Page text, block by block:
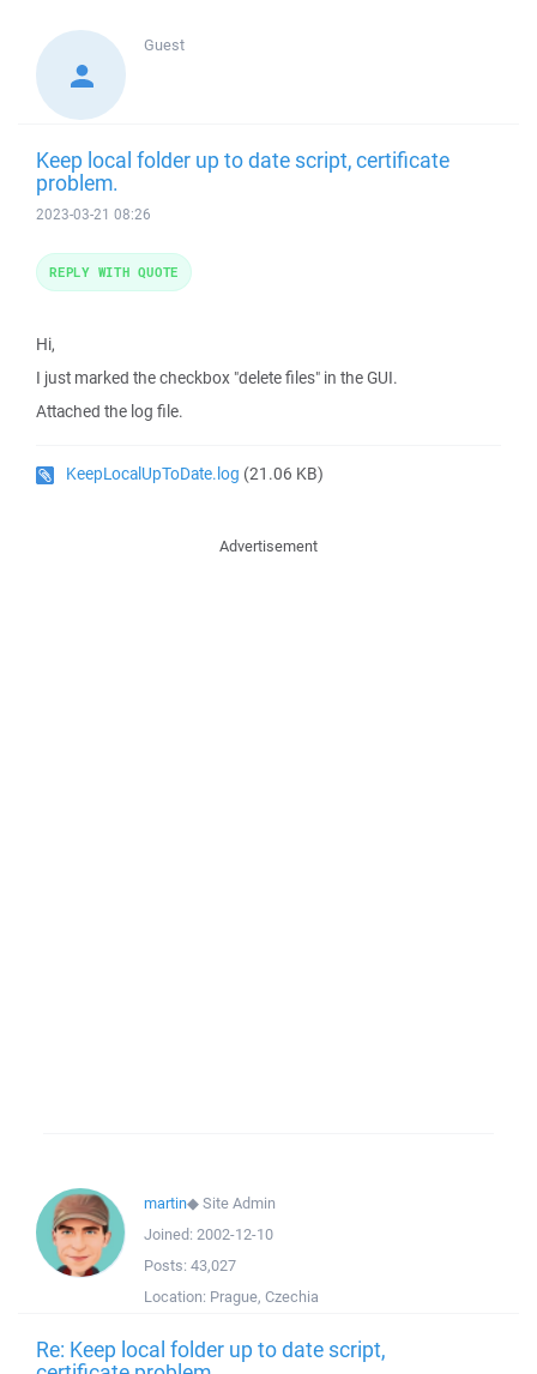
Guest
Keep local folder up to date script, certificate
problem.
2023-03-21 08:26
Hi,
I just marked the checkbox "delete files" in the GUI.
Attached the log file.
KeepLocalUpToDate.log (21.06 KB)
REPLY WITH QUOTE
Advertisement
martin◆Site Admin
Joined: 2002-12-10
Posts: 43,027
Location: Prague, Czechia
Re: Keep local folder up to date script,